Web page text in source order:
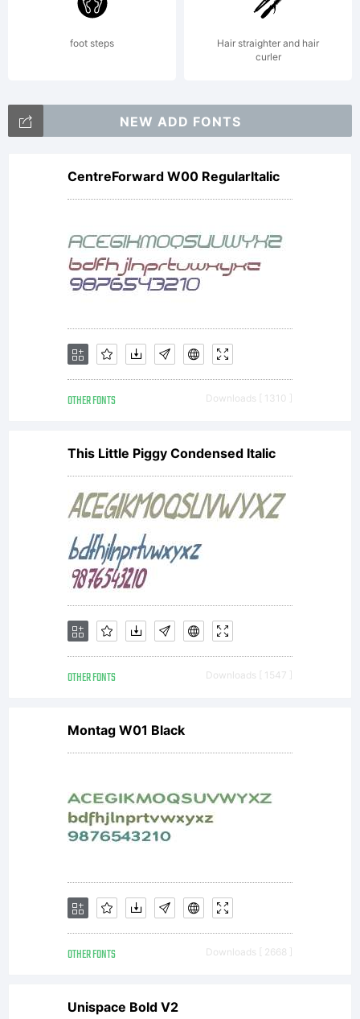
its use by
you is
covered
under
the terms
of a
license
You have
obtained
this
typeface
foot steps
Hair straighter and hair
curler
NEW ADD FONTS
CentreForward W00 RegularItalic
OTHER FONTS Downloads [ 1310 ]
This Little Piggy Condensed Italic
OTHER FONTS Downloads [ 1547 ]
Montag W01 Black
OTHER FONTS Downloads [ 2668 ]
Unispace Bold V2